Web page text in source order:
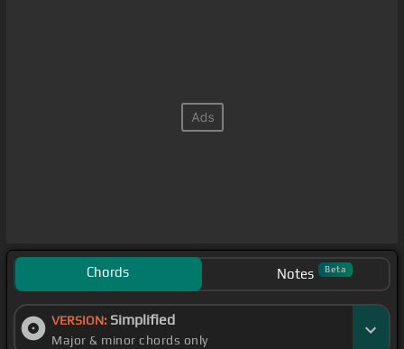
Chords Notes Beta
VERSION: Simplified
Major & minor chords only